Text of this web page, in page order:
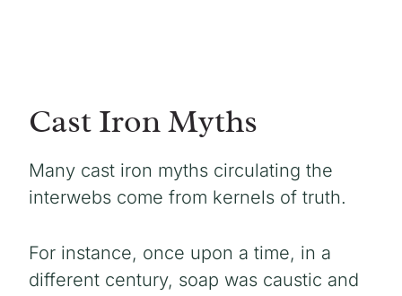
Cast Iron Myths
Many cast iron myths circulating the
interwebs come from kernels of truth.
For instance, once upon a time, in a
different century, soap was caustic and